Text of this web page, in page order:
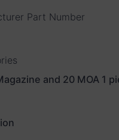
Part Number
and 20 MOA 1